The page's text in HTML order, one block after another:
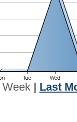
Week| Last